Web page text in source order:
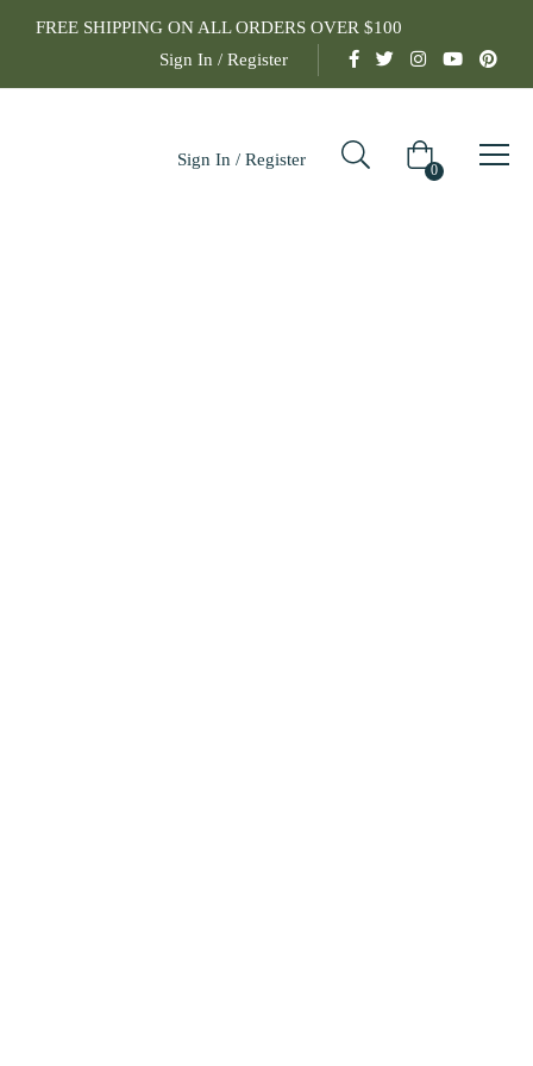
FREE SHIPPING ON ALL ORDERS OVER $100
Sign In / Register
Sign In / Register
0